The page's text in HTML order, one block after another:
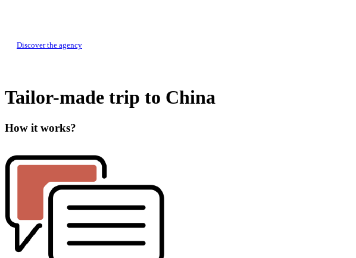
Discover the agency
Tailor-made trip to China
How it works?